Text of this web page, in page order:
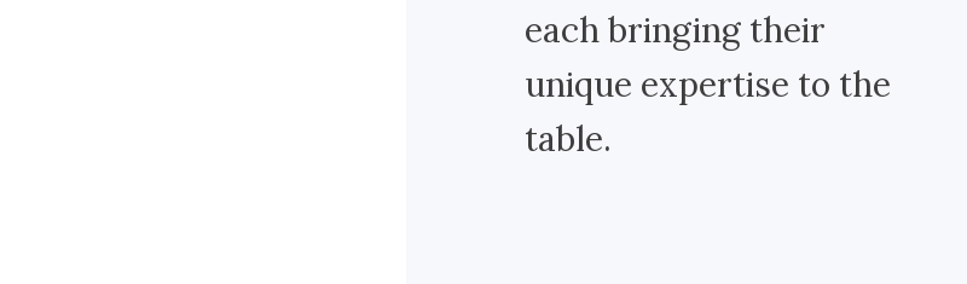
each bringing their
unique expertise to the
table.